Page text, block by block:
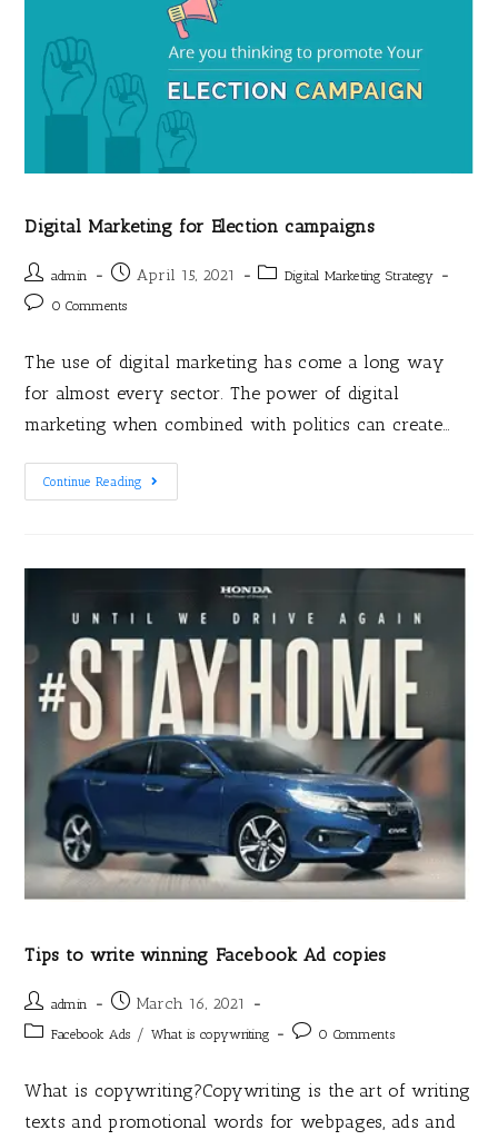
Digital Marketing for Election campaigns
admin April 15, 2021
Digital Marketing Strategy
0 Comments
The use of digital marketing has come a long way
for almost every sector. The power of digital
marketing when combined with politics can create…
Continue Reading
Tips to write winning Facebook Ad copies
admin March 16, 2021
Facebook Ads / What is copywriting 0 Comments
What is copywriting?Copywriting is the art of writing
texts and promotional words for webpages, ads and